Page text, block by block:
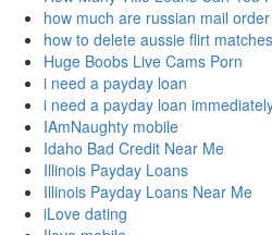
how much are russian mail
how to delete aussie flirt
Huge Boobs Live Cams Porn
i need a payday loan
i need a payday loan
IAmNaughty mobile
Idaho Bad Credit Near Me
Illinois Payday Loans
Illinois Payday Loans Near Me
iLove dating